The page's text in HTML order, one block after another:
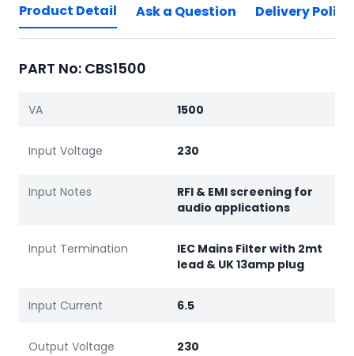
Product Detail Ask a Question Delivery Policy
PART No: CBS1500
VA 1500
Input Voltage 230
Input Notes
RFI & EMI screening for
audio applications
Input Termination
IEC Mains Filter with 2mt
lead & UK 13amp plug
Input Current 6.5
Output Voltage 230